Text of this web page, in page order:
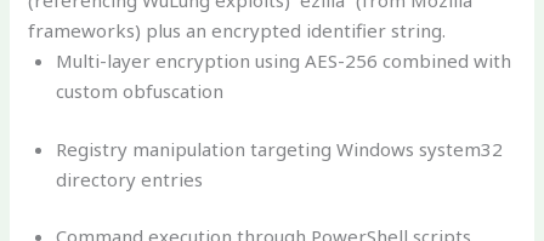
frameworks) plus an encrypted identifier string.
Multi-layer encryption using AES-256 combined with
custom obfuscation
Registry manipulation targeting Windows system32
directory entries